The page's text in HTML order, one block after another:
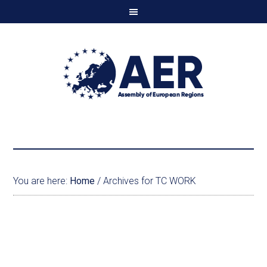
You are here: Home / Archives for TC WORK